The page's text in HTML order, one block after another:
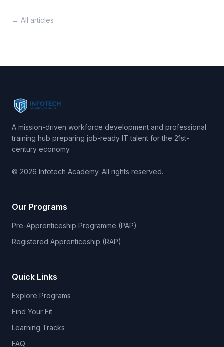
← All articles
A mission-driven workforce development and professional
training hub preparing job-ready IT talent for the 21st-
century economy.
© 2026 Infotech Academy. All rights reserved.
Our Programs
Pre-Apprenticeship Programme (PAP)
Registered Apprenticeship (RAP)
Quick Links
Explore Programs
Find Your Fit
Learning Tracks
FAQ